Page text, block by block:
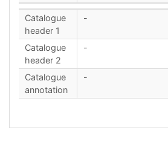
Catalogue
header 1
-
Catalogue
header 2
-
Catalogue
annotation
-